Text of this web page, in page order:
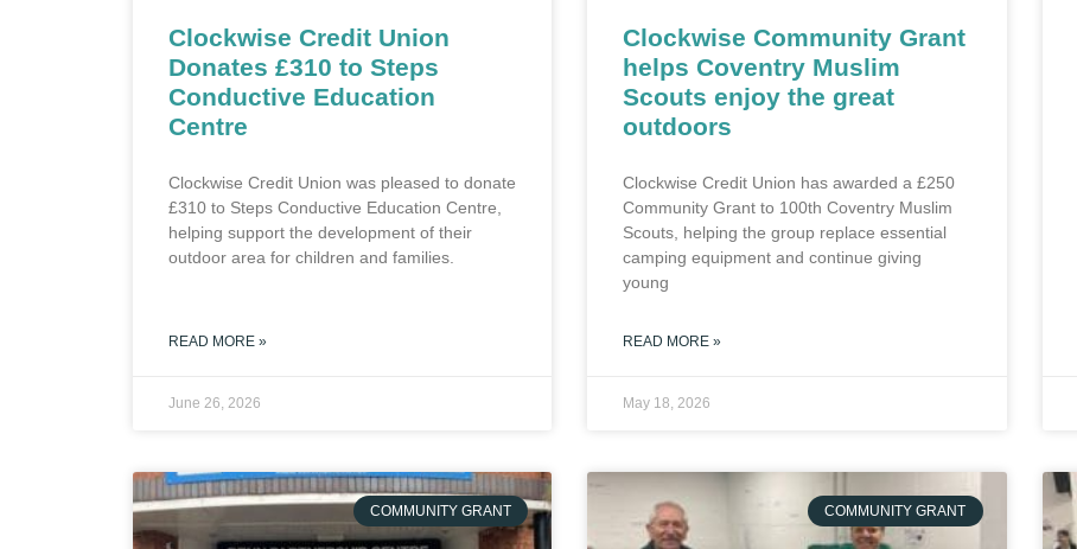
Clockwise Credit Union
Donates £310 to Steps
Conductive Education
Centre
Clockwise Credit Union was pleased to donate
£310 to Steps Conductive Education Centre,
helping support the development of their
outdoor area for children and families.
READ MORE »
June 26, 2026
Clockwise Community Grant
helps Coventry Muslim
Scouts enjoy the great
outdoors
Clockwise Credit Union has awarded a £250
Community Grant to 100th Coventry Muslim
Scouts, helping the group replace essential
camping equipment and continue giving
young
READ MORE »
May 18, 2026
COMMUNITY GRANT COMMUNITY GRANT